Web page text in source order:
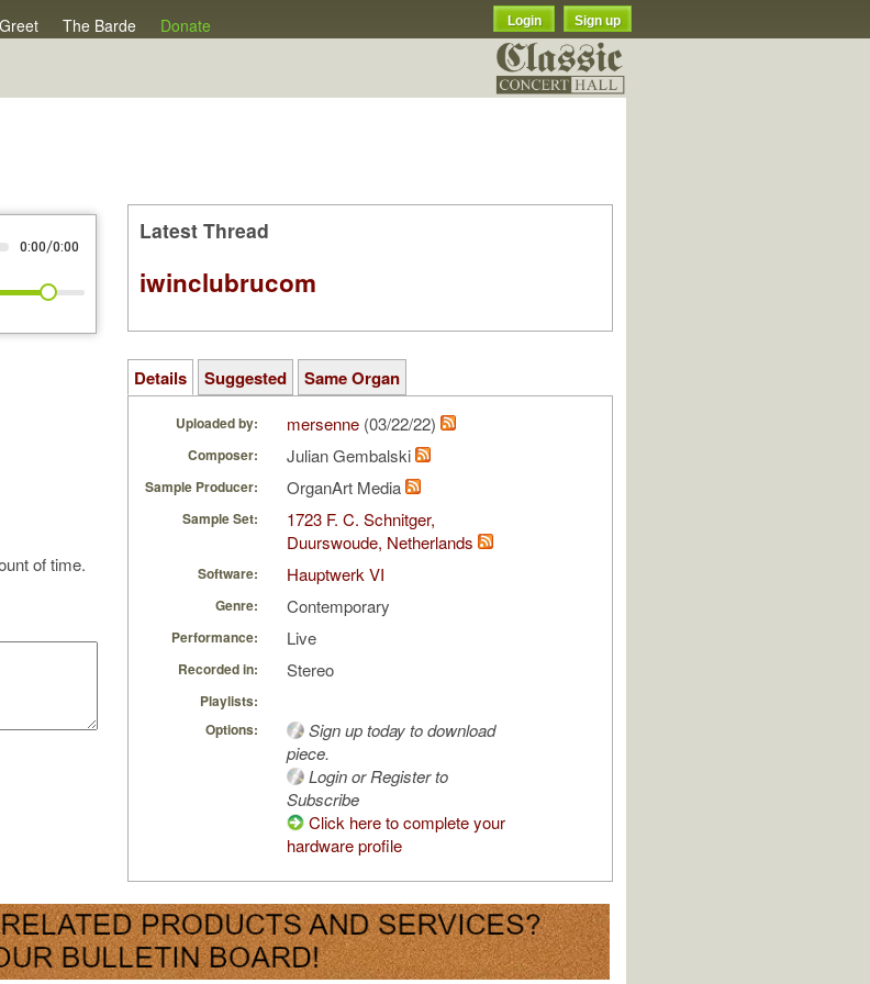
The Barde Donate Login Sign up
0:00/0:00
of time.
Latest Thread
iwinclubrucom
Details Suggested Same Organ
Uploaded by: mersenne (03/22/22)
Composer: Julian Gembalski
Sample Producer: OrganArt Media
Sample Set:
1723 F. C. Schnitger,
Duurswoude, Netherlands
Software: Hauptwerk VI
Genre: Contemporary
Performance: Live
Recorded in: Stereo
Playlists:
Options:
Sign up today to download
piece.
Login or Register to
Subscribe
Click here to complete your
hardware profile